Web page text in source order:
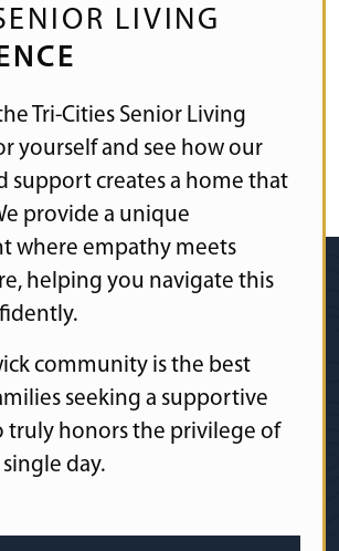
LIVING
Tri-Cities Senior Living
yourself and see how our
support creates a home that
provide a unique
where empathy meets
helping you navigate this
community is the best
seeking a supportive
truly honors the privilege of
day.